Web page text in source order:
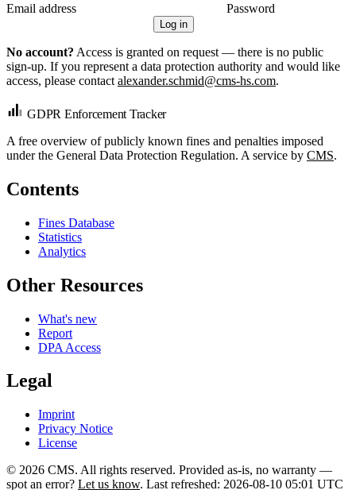
Email address
Password
Log in
No account? Access is granted on request — there is no public
sign-up. If you represent a data protection authority and would like
access, please contact alexander.schmid@cms-hs.com.
GDPR Enforcement Tracker
A free overview of publicly known fines and penalties imposed
under the General Data Protection Regulation. A service by CMS.
Contents
Fines Database
Statistics
Analytics
Other Resources
What's new
Report
DPA Access
Legal
Imprint
Privacy Notice
License
© 2026 CMS. All rights reserved. Provided as-is, no warranty —
spot an error? Let us know. Last refreshed: 2026-08-10 05:01 UTC